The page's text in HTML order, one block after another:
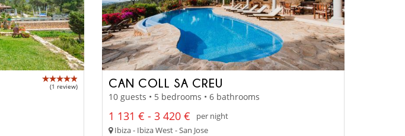
(1 review) CAN COLL SA CREU
10 guests • 5 bedrooms • 6 bathrooms
1 131 € - 3 420 €
per night
Ibiza - Ibiza West - San Jose